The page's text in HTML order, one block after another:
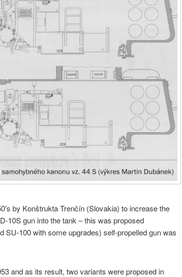
by Konštrukta Trenčín (Slovakia) to increase the
10S gun into the tank – this was proposed
SU-100 with some upgrades) self-propelled gun was
and as its result, two variants were proposed in